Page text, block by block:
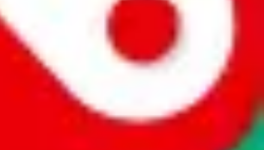
is not an official offer of those platforms.
hagobuy.com, sugargoo.com, cssbuy.com, basetao.com,
oopbuy.com, blikbuy.com, hegobuy.com, sifubuy.com,
, are affiliate links for agents. This includes the price
forwarder.
performance and, in particular, with respect to the non-